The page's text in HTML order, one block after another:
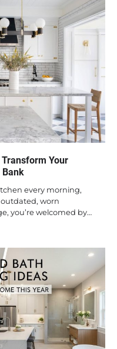
Your
Bank
every morning,
worn
you’re welcomed by…